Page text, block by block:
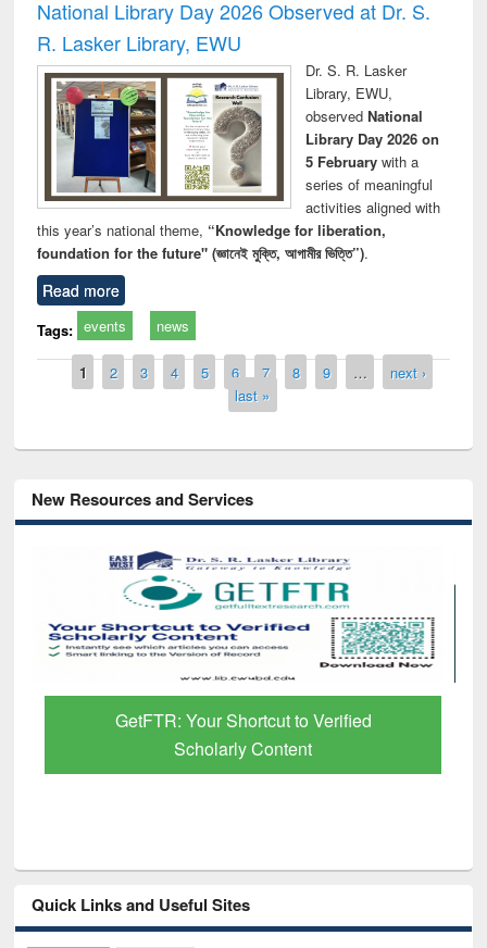
National Library Day 2026 Observed at Dr. S.
R. Lasker Library, EWU
Dr. S. R. Lasker
Library, EWU,
observed National
Library Day 2026 on
5 Februarywith a
series of meaningful
activities aligned with
this year’s national theme, “Knowledge for liberation,
foundation for the future" (জ্ঞানেই মুক্তি, আগামীর ভিত্তি”).
Read more
Tags: events news
Pages
1 2 3 4 5 6 7 8 9 …
next ›
last »
New Resources and Services
GetFTR: Your Shortcut to Verified
Scholarly Content
Quick Links and Useful Sites